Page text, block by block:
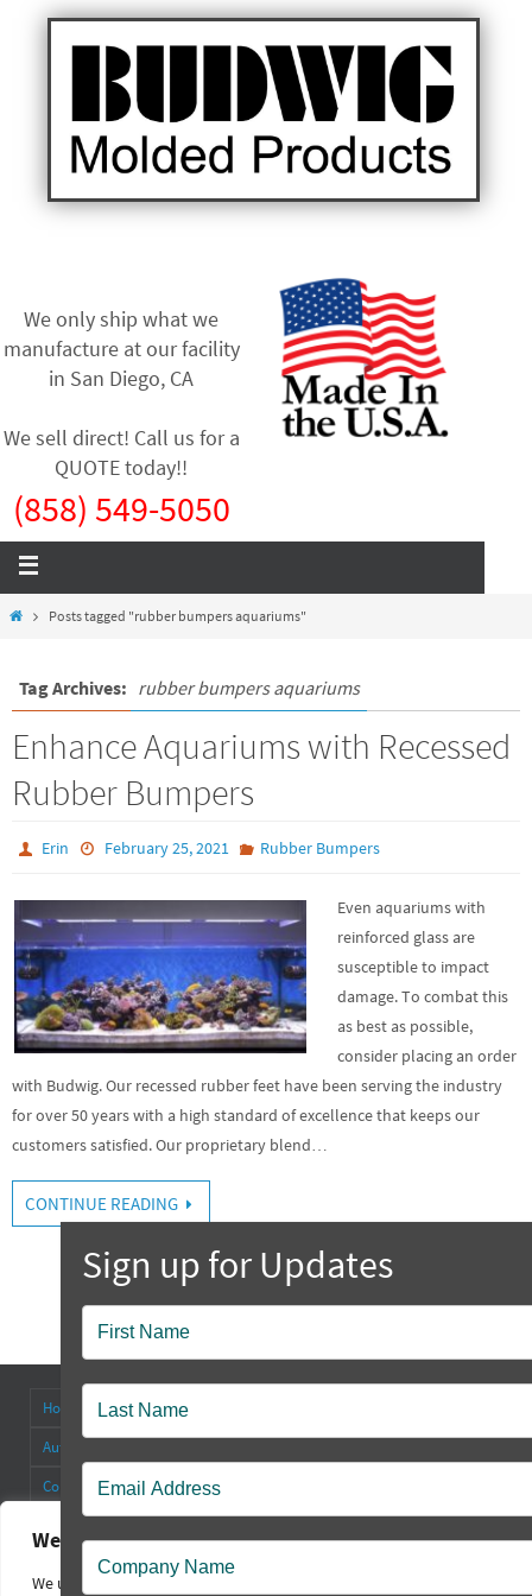
We value your privacy
We use cookies to enhance your browsing experience, serve
We only ship what we
manufacture at our facility
in San Diego, CA
We sell direct! Call us for a
QUOTE today!!
(858) 549-5050
Posts tagged "rubber bumpers aquariums"
Tag Archives: rubber bumpers aquariums
Enhance Aquariums with Recessed
Rubber Bumpers
Erin February 25, 2021 Rubber Bumpers
Even aquariums with
reinforced glass are
susceptible to impact
damage. To combat this
as best as possible,
consider placing an order
with Budwig. Our recessed rubber feet have been serving the industry
for over 50 years with a high standard of excellence that keeps our
customers satisfied. Our proprietary blend…
CONTINUE READING
Home About
Authorized Distributors
Collapsible Tilt Stands
Sales Policy
Square Rubber Feet
Popup
Contact